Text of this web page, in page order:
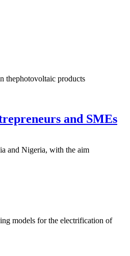
thephotovoltaic products
and SMEs
and Nigeria, with the aim
models for the electrification of